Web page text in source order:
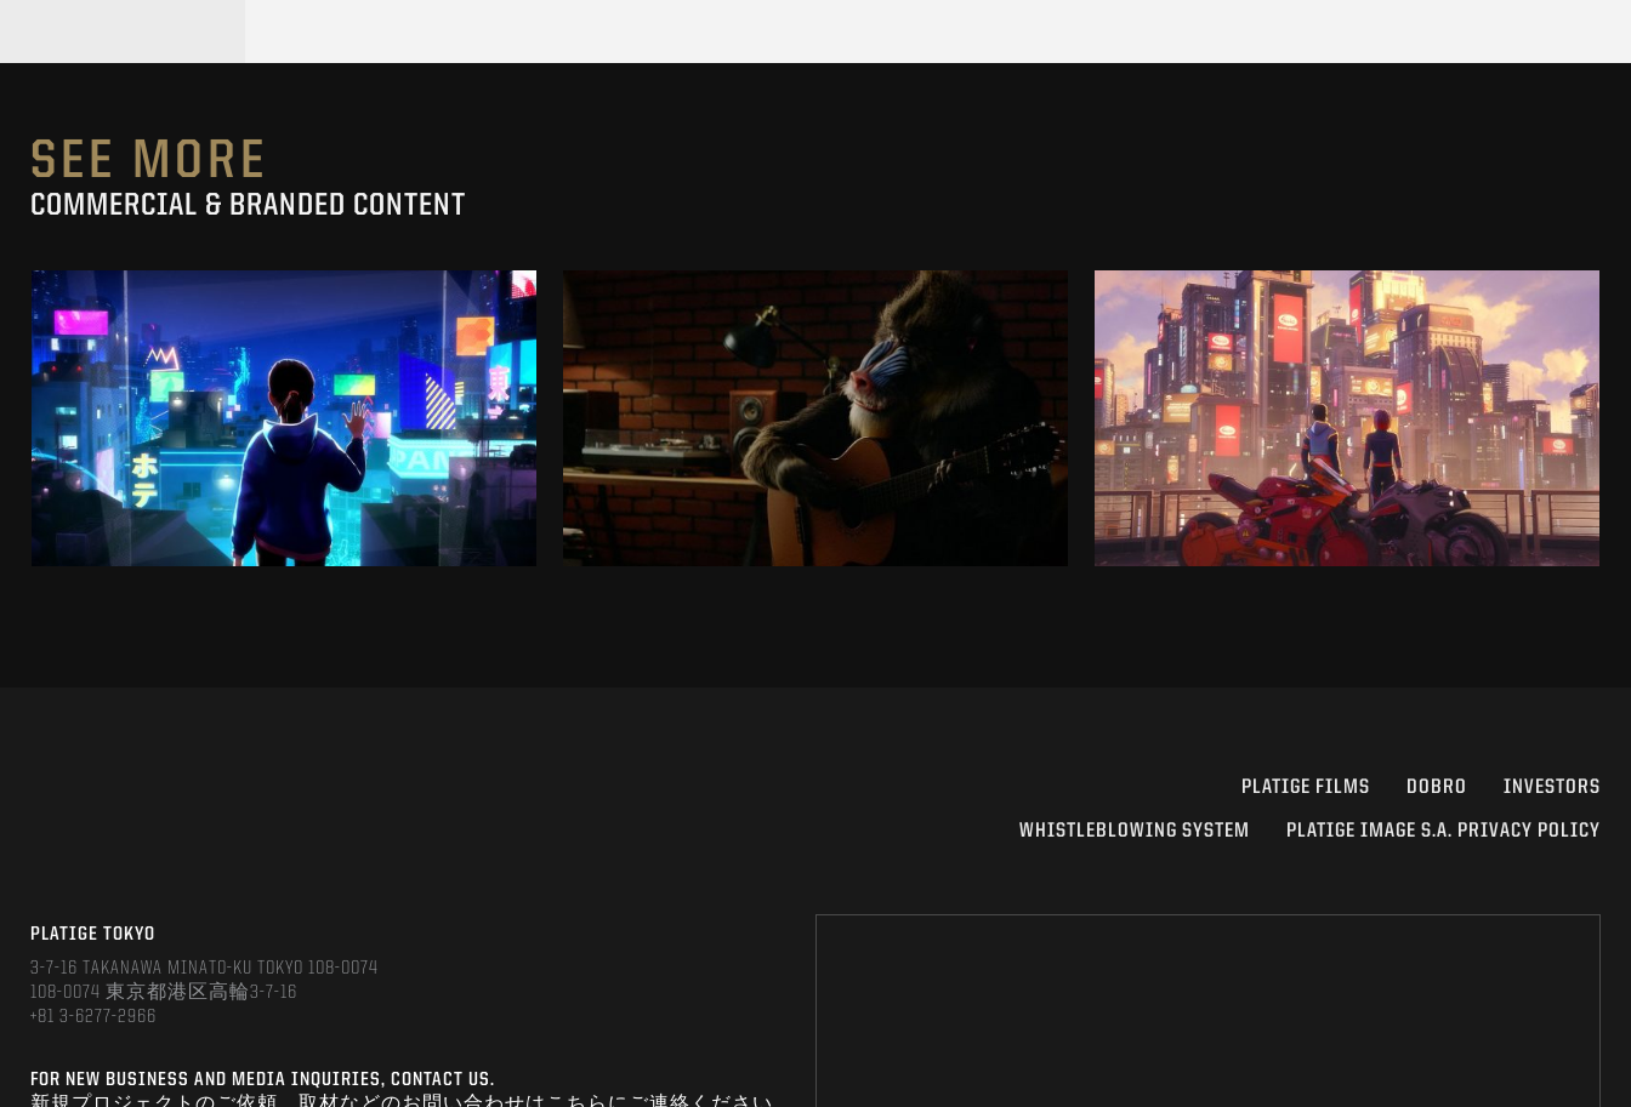
SEE MORE
COMMERCIAL & BRANDED CONTENT
SK-II STUDIO: VS SERIES
AN ANIMATED ANTHOLOGY
SEE PROJECT
COMMERCIAL
SEE PROJECT
SASA
COMMERCIAL
SEE PROJECT
PLATIGE FILMS DOBRO INVESTORS
WHISTLEBLOWING SYSTEM PLATIGE IMAGE S.A. PRIVACY POLICY
PLATIGE TOKYO
3-7-16 TAKANAWA MINATO-KU TOKYO 108-0074
108-0074 東京都港区高輪3-7-16
+81 3-6277-2966
FOR NEW BUSINESS AND MEDIA INQUIRIES, CONTACT US.